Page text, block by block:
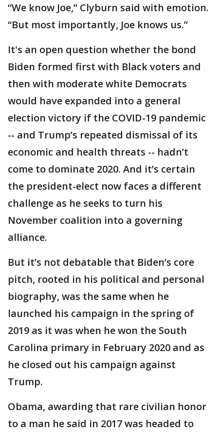
“We know Joe,” Clyburn said with emotion.
“But most importantly, Joe knows us.”
It's an open question whether the bond
Biden formed first with Black voters and
then with moderate white Democrats
would have expanded into a general
election victory if the COVID-19 pandemic
-- and Trump’s repeated dismissal of its
economic and health threats -- hadn’t
come to dominate 2020. And it’s certain
the president-elect now faces a different
challenge as he seeks to turn his
November coalition into a governing
alliance.
But it’s not debatable that Biden’s core
pitch, rooted in his political and personal
biography, was the same when he
launched his campaign in the spring of
2019 as it was when he won the South
Carolina primary in February 2020 and as
he closed out his campaign against
Trump.
Obama, awarding that rare civilian honor
to a man he said in 2017 was headed to